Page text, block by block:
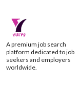
A premium job search
platform dedicated to job
seekers and employers
worldwide.